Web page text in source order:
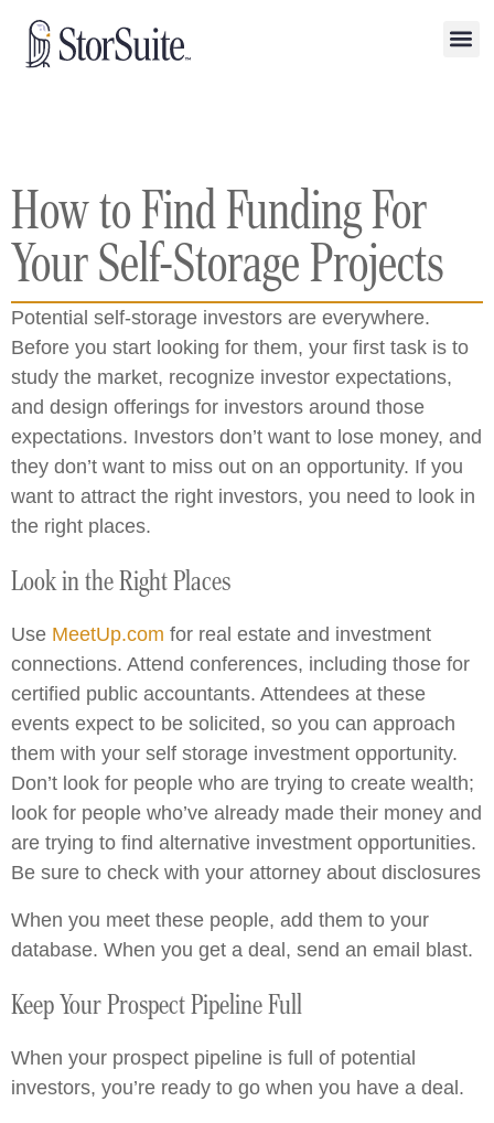
How to Find Funding For
Your Self-Storage Projects
Potential self-storage investors are everywhere.
Before you start looking for them, your first task is to
study the market, recognize investor expectations,
and design offerings for investors around those
expectations. Investors don’t want to lose money, and
they don’t want to miss out on an opportunity. If you
want to attract the right investors, you need to look in
the right places.
Look in the Right Places
Use MeetUp.com for real estate and investment
connections. Attend conferences, including those for
certified public accountants. Attendees at these
events expect to be solicited, so you can approach
them with your self storage investment opportunity.
Don’t look for people who are trying to create wealth;
look for people who’ve already made their money and
are trying to find alternative investment opportunities.
Be sure to check with your attorney about disclosures
When you meet these people, add them to your
database. When you get a deal, send an email blast.
Keep Your Prospect Pipeline Full
When your prospect pipeline is full of potential
investors, you’re ready to go when you have a deal.